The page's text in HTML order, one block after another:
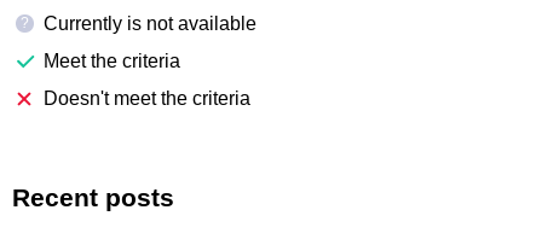
?
Currently is not available
Meet the criteria
Doesn't meet the criteria
Recent posts